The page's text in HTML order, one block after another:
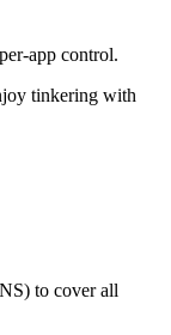
control.
tinkering with
to cover all